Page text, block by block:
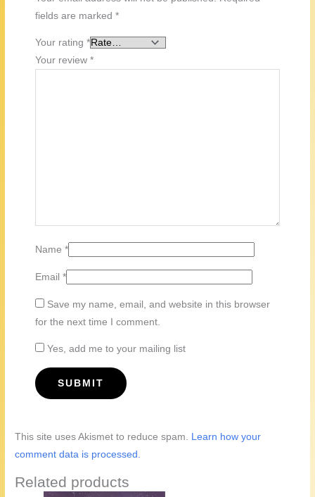
fields are marked*
Your rating*
Your review*
Name*
Email*
Save my name, email, and website in this browser
for the next time I comment.
Yes, add me to your mailing list
This site uses Akismet to reduce spam. Learn how your
comment data is processed.
Related products